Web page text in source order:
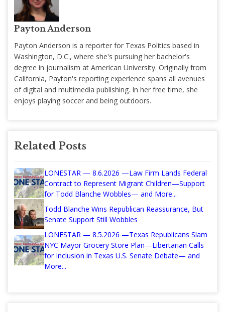
Payton Anderson
Payton Anderson is a reporter for Texas Politics based in
Washington, D.C., where she's pursuing her bachelor's
degree in journalism at American University. Originally from
California, Payton's reporting experience spans all avenues
of digital and multimedia publishing. In her free time, she
enjoys playing soccer and being outdoors.
Related Posts
LONESTAR — 8.6.2026 —Law Firm Lands Federal
Contract to Represent Migrant Children—Support
for Todd Blanche Wobbles— and More...
Todd Blanche Wins Republican Reassurance, But
Senate Support Still Wobbles
LONESTAR — 8.5.2026 —Texas Republicans Slam
NYC Mayor Grocery Store Plan—Libertarian Calls
for Inclusion in Texas U.S. Senate Debate— and
More...